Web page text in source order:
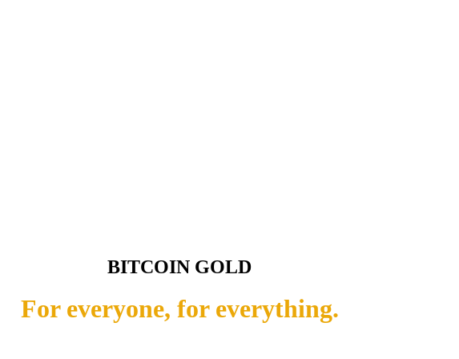
BITCOIN GOLD
For everyone, for everything.